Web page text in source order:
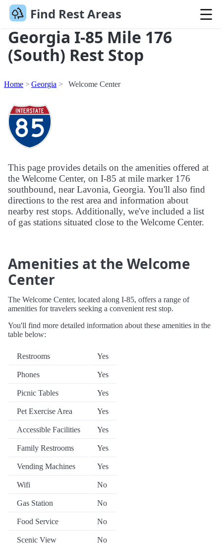
Find Rest Areas
Georgia I-85 Mile 176
(South) Rest Stop
Home Georgia Welcome Center
This page provides details on the amenities offered at
the Welcome Center, on I-85 at mile marker 176
southbound, near Lavonia, Georgia. You'll also find
directions to the rest area and information about
nearby rest stops. Additionally, we've included a list
of gas stations situated close to the Welcome Center.
Amenities at the Welcome
Center
The Welcome Center, located along I-85, offers a range of
amenities for travelers seeking a convenient rest stop.
You'll find more detailed information about these amenities in the
table below:
Restrooms Yes
Phones Yes
Picnic Tables Yes
Pet Exercise Area Yes
Accessible Facilities Yes
Family Restrooms Yes
Vending Machines Yes
Wifi No
Gas Station No
Food Service No
Scenic View No